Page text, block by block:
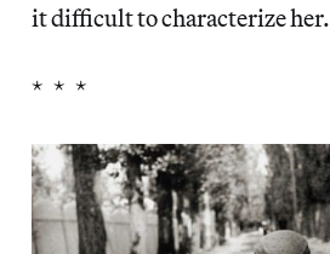
it difficult to characterize her.
* * *